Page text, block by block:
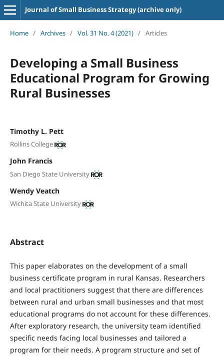
Journal of Small Business Strategy (archive only)
Home / Archives / Vol. 31 No. 4 (2021) / Articles
Developing a Small Business
Educational Program for Growing
Rural Businesses
Timothy L. Pett
Rollins College
John Francis
San Diego State University
Wendy Veatch
Wichita State University
Abstract
This paper elaborates on the development of a small
business certificate program in rural Kansas. Researchers
and local practitioners suggest that there are differences
between rural and urban small businesses and that most
educational programs do not account for these differences.
After exploratory research, the university team identified
specific needs facing local businesses and tailored a
program for their needs. A program structure and set of